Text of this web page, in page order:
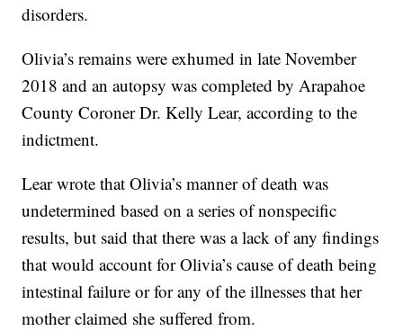
disorders.
Olivia’s remains were exhumed in late November
2018 and an autopsy was completed by Arapahoe
County Coroner Dr. Kelly Lear, according to the
indictment.
Lear wrote that Olivia’s manner of death was
undetermined based on a series of nonspecific
results, but said that there was a lack of any findings
that would account for Olivia’s cause of death being
intestinal failure or for any of the illnesses that her
mother claimed she suffered from.